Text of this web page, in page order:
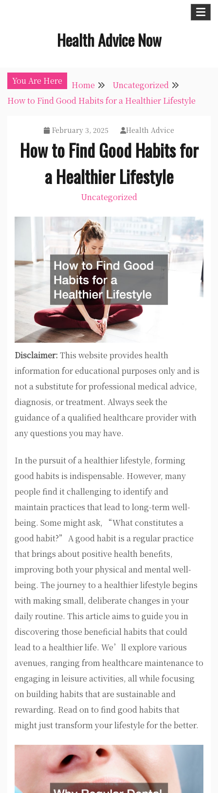
Health Advice Now
You Are Here Home
Uncategorized
How to Find Good Habits for a Healthier Lifestyle
February 3, 2025 Health Advice
How to Find Good Habits for
a Healthier Lifestyle
Uncategorized
Disclaimer: This website provides health
information for educational purposes only and is
not a substitute for professional medical advice,
diagnosis, or treatment. Always seek the
guidance of a qualified healthcare provider with
any questions you may have.
In the pursuit of a healthier lifestyle, forming
good habits is indispensable. However, many
people find it challenging to identify and
maintain practices that lead to long-term well-
being. Some might ask, “What constitutes a
good habit?” A good habit is a regular practice
that brings about positive health benefits,
improving both your physical and mental well-
being. The journey to a healthier lifestyle begins
with making small, deliberate changes in your
daily routine. This article aims to guide you in
discovering those beneficial habits that could
lead to a healthier life. We’ll explore various
avenues, ranging from healthcare maintenance to
engaging in leisure activities, all while focusing
on building habits that are sustainable and
rewarding. Read on to find good habits that
might just transform your lifestyle for the better.